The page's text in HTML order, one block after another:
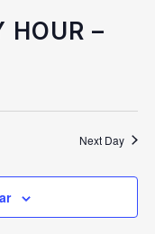
HOUR –
Next Day